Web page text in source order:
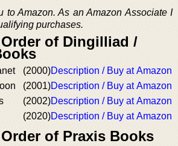
to Amazon. As an Amazon Associate I
purchases.
of Dingilliad /
(2000)Description / Buy at Amazon
(2001)Description / Buy at Amazon
(2002)Description / Buy at Amazon
(2020)Description / Buy at Amazon
of Praxis Books